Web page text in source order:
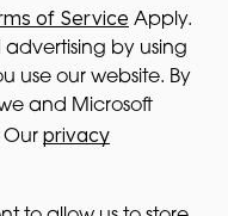
of Service Apply.
by using
use our website. By
and Microsoft
privacy